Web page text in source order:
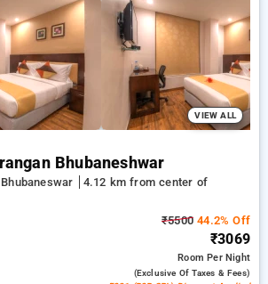
sign-up offer for new users and a free
booking. Every luxurious room offers
and free WiFi. Have a great
remarkable with a luxurious hotel
VIEW ALL
Bhubaneshwar
4.12 km from center of
₹5500 44.2% Off
₹3069
RoomPer Night
(exclusive Of Taxes & Fees)